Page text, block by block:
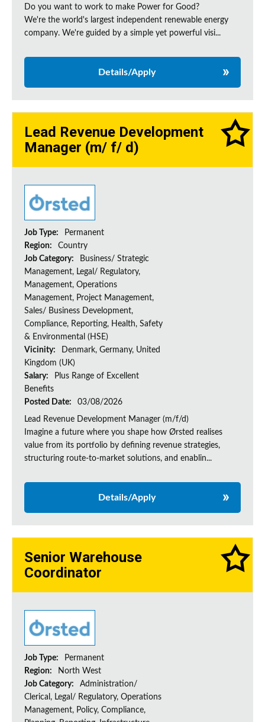
Do you want to work to make Power for Good?
We're the world's largest independent renewable energy
company. We're guided by a simple yet powerful visi...
Details/Apply
Lead Revenue Development
Manager (m/ f/ d)
Job Type:
Permanent
Region:
Country
Job Category:
Business/ Strategic
Management, Legal/ Regulatory,
Management, Operations
Management, Project Management,
Sales/ Business Development,
Compliance, Reporting, Health, Safety
& Environmental (HSE)
Vicinity:
Denmark, Germany, United
Kingdom (UK)
Salary:
Plus Range of Excellent
Benefits
Posted Date:
03/08/2026
Lead Revenue Development Manager (m/f/d)
Imagine a future where you shape how Ørsted realises
value from its portfolio by defining revenue strategies,
structuring route-to-market solutions, and enablin...
Details/Apply
Senior Warehouse
Coordinator
Job Type:
Permanent
Region:
North West
Job Category:
Administration/
Clerical, Legal/ Regulatory, Operations
Management, Policy, Compliance,